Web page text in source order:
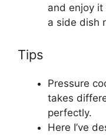
and enjoy
a side dish
Tips
Pressure
takes
perfectly.
Here I’ve